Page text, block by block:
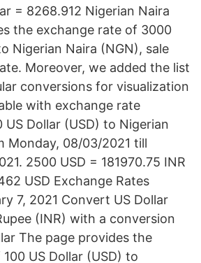
= 8268.912 Nigerian Naira
the exchange rate of 3000
Nigerian Naira (NGN), sale
Moreover, we added the list
conversions for visualization
with exchange rate
Dollar (USD) to Nigerian
Monday, 08/03/2021 till
2500 USD = 181970.75 INR
USD Exchange Rates
7, 2021 Convert US Dollar
(INR) with a conversion
The page provides the
US Dollar (USD) to